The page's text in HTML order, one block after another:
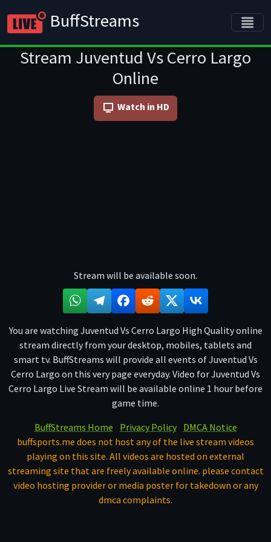
BuffStreams
Stream Juventud Vs Cerro Largo
Online
Watch in HD
Stream will be available soon.
You are watching Juventud Vs Cerro Largo High Quality online
stream directly from your desktop, mobiles, tablets and
smart tv. BuffStreams will provide all events of Juventud Vs
Cerro Largo on this very page everyday. Video for Juventud Vs
Cerro Largo Live Stream will be available online 1 hour before
game time.
BuffStreams Home
Privacy Policy
DMCA Notice
buffsports.me does not host any of the live stream videos
playing on this site. All videos are hosted on external
streaming site that are freely available online. please contact
video hosting provider or media poster for takedown or any
dmca complaints.